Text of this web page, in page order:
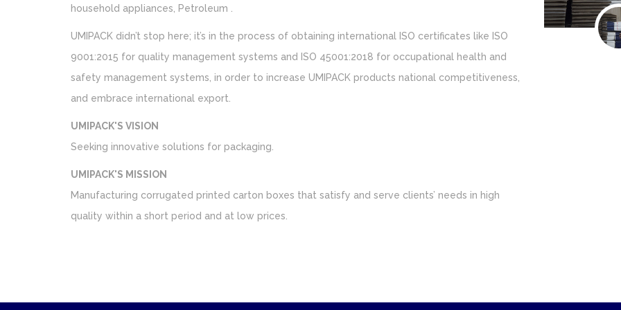
household appliances, Petroleum .
UMIPACK didn’t stop here; it’s in the process of obtaining international ISO certificates like ISO
9001:2015 for quality management systems and ISO 45001:2018 for occupational health and
safety management systems, in order to increase UMIPACK products national competitiveness,
and embrace international export.
UMIPACK'S VISION
Seeking innovative solutions for packaging.
UMIPACK'S MISSION
Manufacturing corrugated printed carton boxes that satisfy and serve clients’ needs in high
quality within a short period and at low prices.